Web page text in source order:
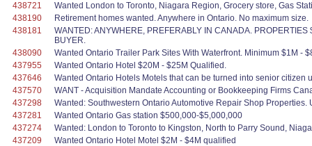
438721
Wanted London to Toronto, Niagara Region, Grocery store, Gas
438190
Retirement homes wanted. Anywhere in Ontario. No maximum size.
438181
WANTED: ANYWHERE, PREFERABLY IN CANADA.
BUYER.
438090
Wanted Ontario Trailer Park Sites With Waterfront. Minimum $1M -
437955
Wanted Ontario Hotel $20M - $25M Qualified.
437646
Wanted Ontario Hotels Motels that can be turned into senior citizen
437570
WANT - Acquisition Mandate Accounting or Bookkeeping Firms
437298
Wanted: Southwestern Ontario Automotive Repair Shop
437281
Wanted Ontario Gas station $500,000-$5,000,000
437274
Wanted: London to Toronto to Kingston, North to Parry Sound,
437209
Wanted Ontario Hotel Motel $2M - $4M qualified